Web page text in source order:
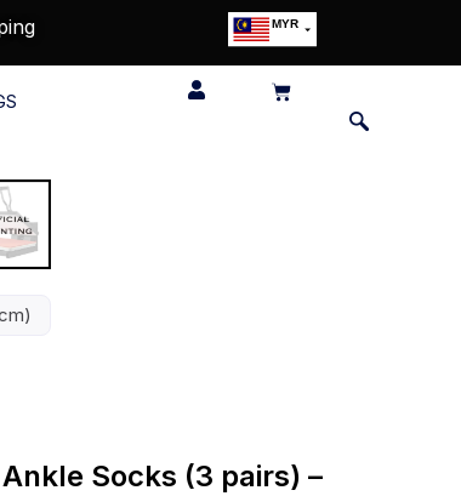
MYR
Socks (3 pairs) –